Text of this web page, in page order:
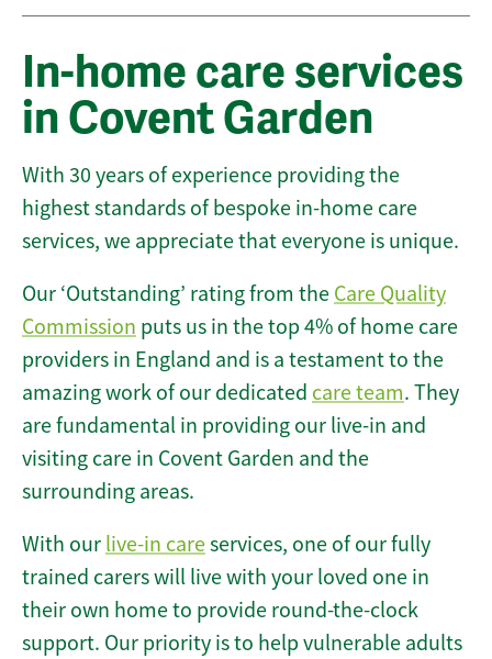
In-home care services
in Covent Garden
With 30 years of experience providing the
highest standards of bespoke in-home care
services, we appreciate that everyone is unique.
Our ‘Outstanding’ rating from the Care Quality
Commission puts us in the top 4% of home care
providers in England and is a testament to the
amazing work of our dedicated care team. They
are fundamental in providing our live-in and
visiting care in Covent Garden and the
surrounding areas.
With our live-in careservices, one of our fully
trained carers will live with your loved one in
their own home to provide round-the-clock
support. Our priority is to help vulnerable adults